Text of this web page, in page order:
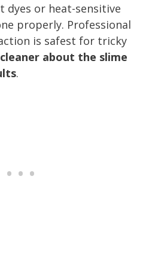
dyes or heat-sensitive
properly. Professional
is safest for tricky
about the slime
.